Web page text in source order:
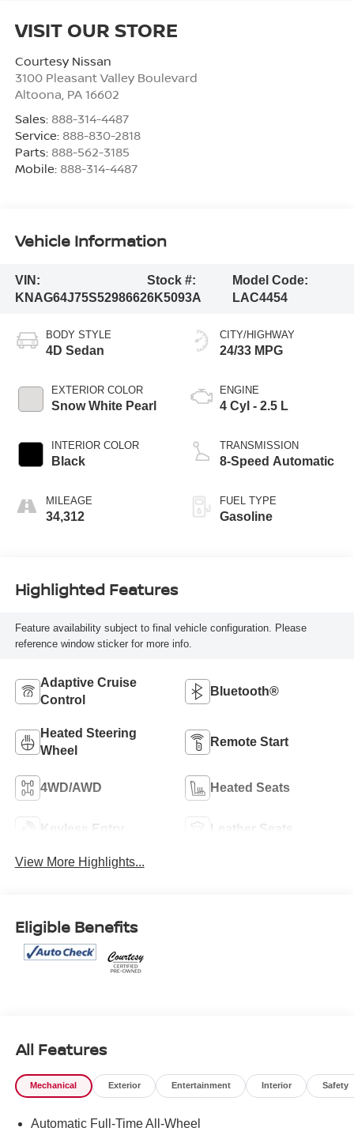
VISIT OUR STORE
Courtesy Nissan
3100 Pleasant Valley Boulevard
Altoona, PA 16602
Sales: 888-314-4487
Service: 888-830-2818
Parts: 888-562-3185
Mobile: 888-314-4487
Vehicle Information
VIN:
KNAG64J75S5298662
Stock #:
6K5093A
Model Code:
LAC4454
BODY STYLE
4D Sedan
EXTERIOR COLOR
Snow White Pearl
INTERIOR COLOR
Black
MILEAGE
34,312
CITY/HIGHWAY
24/33 MPG
ENGINE
4 Cyl - 2.5 L
TRANSMISSION
8-Speed Automatic
FUEL TYPE
Gasoline
Highlighted Features
Feature availability subject to final vehicle configuration. Please
reference window sticker for more info.
Adaptive Cruise
Control
Bluetooth®
Heated Steering
Wheel
Remote Start
4WD/AWD Heated Seats
Keyless Entry Leather Seats
View More Highlights...
Eligible Benefits
All Features
Mechanical Exterior Entertainment Interior Safety
Automatic Full-Time All-Wheel